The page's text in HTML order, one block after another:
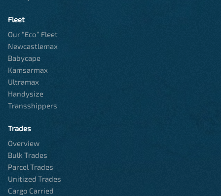
Fleet
Our “Eco” Fleet
Newcastlemax
Babycape
Kamsarmax
Ultramax
Handysize
Transshippers
Trades
Overview
Bulk Trades
Parcel Trades
Unitized Trades
Cargo Carried